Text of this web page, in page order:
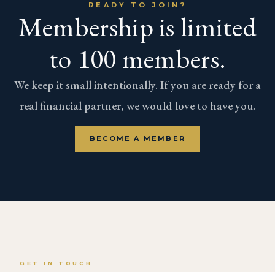
READY TO JOIN?
Membership is limited
to 100 members.
We keep it small intentionally. If you are ready for a
real financial partner, we would love to have you.
BECOME A MEMBER
GET IN TOUCH